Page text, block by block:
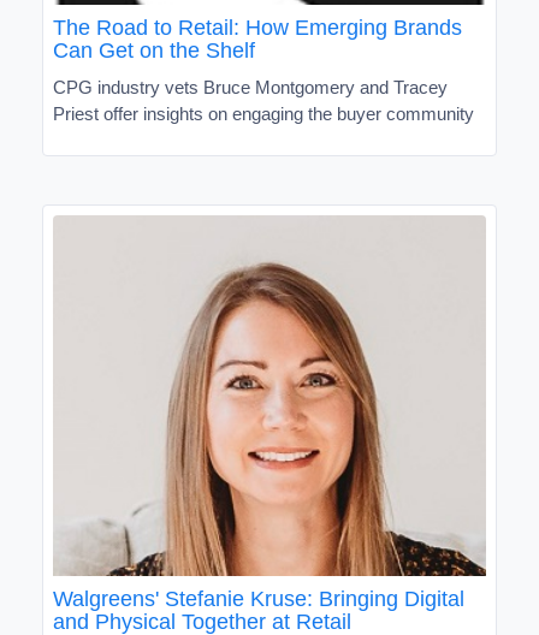
The Road to Retail: How Emerging Brands
Can Get on the Shelf
CPG industry vets Bruce Montgomery and Tracey
Priest offer insights on engaging the buyer community
Walgreens' Stefanie Kruse: Bringing Digital
and Physical Together at Retail